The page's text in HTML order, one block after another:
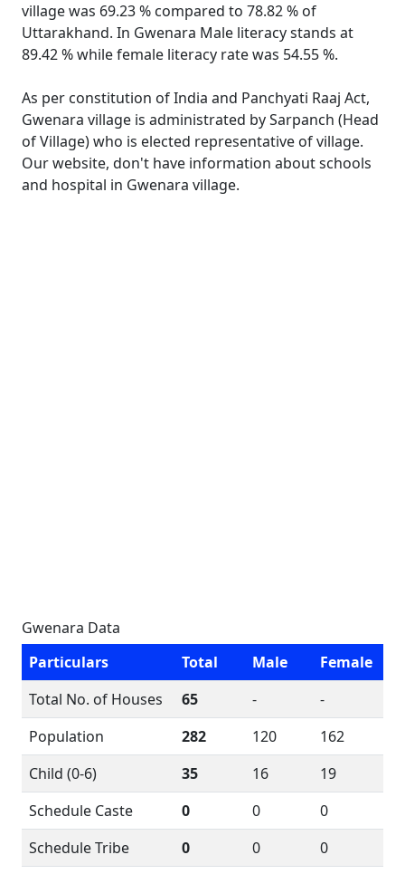
village was 69.23 % compared to 78.82 % of
Uttarakhand. In Gwenara Male literacy stands at
89.42 % while female literacy rate was 54.55 %.
As per constitution of India and Panchyati Raaj Act,
Gwenara village is administrated by Sarpanch (Head
of Village) who is elected representative of village.
Our website, don't have information about schools
and hospital in Gwenara village.
Gwenara Data
Particulars
Total Male
Female
Total No. of Houses
65 -
-
Population
282 120
162
Child (0-6)
35 16
19
Schedule Caste
0 0
0
Schedule Tribe
0 0
0